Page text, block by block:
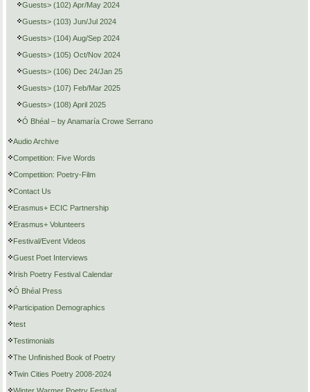
Guests> (102) Apr/May 2024
Guests> (103) Jun/Jul 2024
Guests> (104) Aug/Sep 2024
Guests> (105) Oct/Nov 2024
Guests> (106) Dec 24/Jan 25
Guests> (107) Feb/Mar 2025
Guests> (108) April 2025
Ó Bhéal – by Anamaría Crowe Serrano
Audio Archive
Competition: Five Words
Competition: Poetry-Film
Contact Us
Erasmus+ ECIC Partnership
Erasmus+ Volunteers
Festival/Event Videos
Guest Poet Interviews
Irish Poetry Festival Calendar
Ó Bhéal Press
Participation Demographics
test
Testimonials
The Unfinished Book of Poetry
Twin Cities Poetry 2008-2024